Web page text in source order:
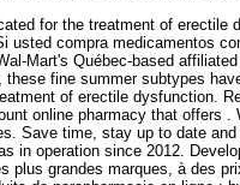
for the treatment of erectile
usted compra medicamentos
Mart's Québec-based
fine summer subtypes
of erectile dysfunction.
online pharmacy that offers .
Save time, stay up to date
in operation since 2012.
plus grandes marques, à des